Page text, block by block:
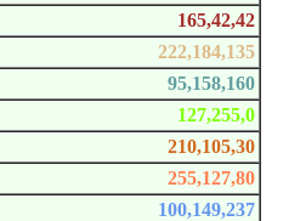
165,42,42
222,184,135
95,158,160
127,255,0
210,105,30
255,127,80
100,149,237